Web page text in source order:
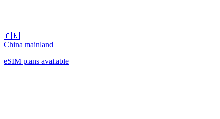
🇨🇳
China mainland
eSIM plans available